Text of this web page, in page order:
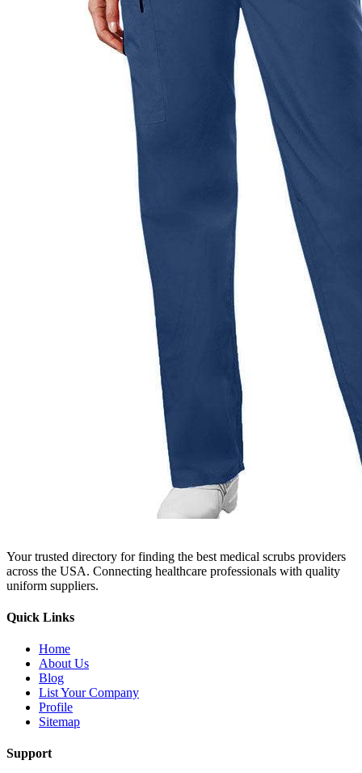
Your trusted directory for finding the best medical scrubs providers
across the USA. Connecting healthcare professionals with quality
uniform suppliers.
Quick Links
Home
About Us
Blog
List Your Company
Profile
Sitemap
Support